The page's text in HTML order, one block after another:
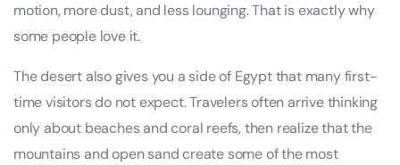
motion, more dust, and less lounging. That is exactly why
some people love it.
The desert also gives you a side of Egypt that many first-
time visitors do not expect. Travelers often arrive thinking
only about beaches and coral reefs, then realize that the
mountains and open sand create some of the most